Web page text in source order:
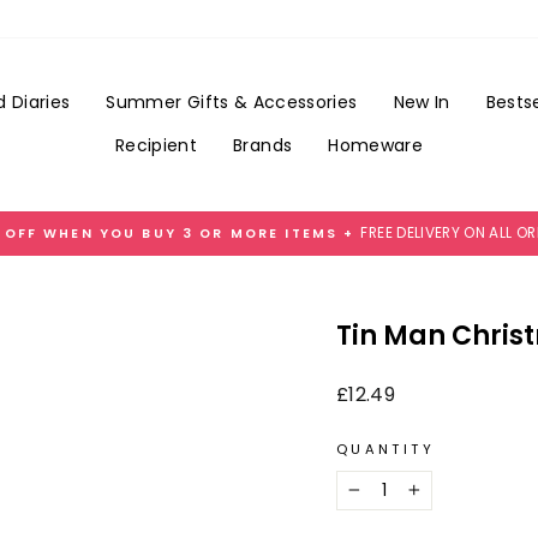
Diaries Summer Gifts & Accessories New In
Recipient
Brands Homeware
Pause
OFF WHEN YOU BUY 3 OR MORE ITEMS + FREE DELIVERY ON ALL
Tin Man
Regular
£12.49
QUANTITY
− +
£3.99